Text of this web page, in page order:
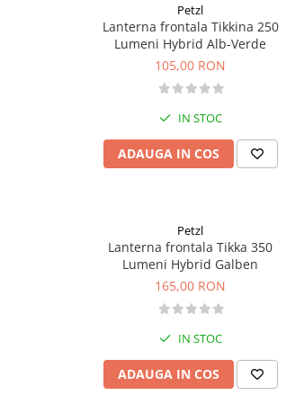
Petzl
Lanterna frontala Tikkina 250
Lumeni Hybrid Alb-Verde
105,00 RON
IN STOC
ADAUGA IN COS
Petzl
Lanterna frontala Tikka 350
Lumeni Hybrid Galben
165,00 RON
IN STOC
ADAUGA IN COS